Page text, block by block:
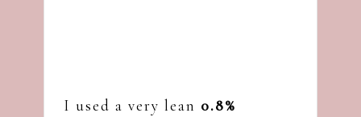
I used a very lean 0.8%